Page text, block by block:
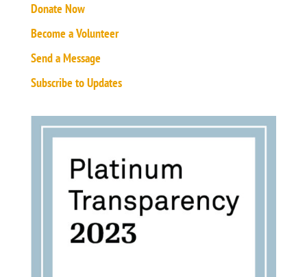
Donate Now
Become a Volunteer
Send a Message
Subscribe to Updates